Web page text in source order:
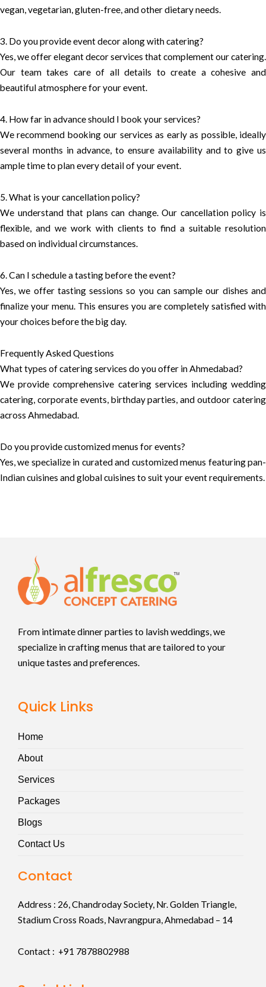
vegan, vegetarian, gluten-free, and other dietary needs.
3. Do you provide event decor along with catering?
Yes, we offer elegant decor services that complement our catering.
Our team takes care of all details to create a cohesive and
beautiful atmosphere for your event.
4. How far in advance should I book your services?
We recommend booking our services as early as possible, ideally
several months in advance, to ensure availability and to give us
ample time to plan every detail of your event.
5. What is your cancellation policy?
We understand that plans can change. Our cancellation policy is
flexible, and we work with clients to find a suitable resolution
based on individual circumstances.
6. Can I schedule a tasting before the event?
Yes, we offer tasting sessions so you can sample our dishes and
finalize your menu. This ensures you are completely satisfied with
your choices before the big day.
Frequently Asked Questions
What types of catering services do you offer in Ahmedabad?
We provide comprehensive catering services including wedding
catering, corporate events, birthday parties, and outdoor catering
across Ahmedabad.
Do you provide customized menus for events?
Yes, we specialize in curated and customized menus featuring pan-
Indian cuisines and global cuisines to suit your event requirements.
From intimate dinner parties to lavish weddings, we
specialize in crafting menus that are tailored to your
unique tastes and preferences.
Quick Links
Home
About
Services
Packages
Blogs
Contact Us
Contact
Address : 26, Chandroday Society, Nr. Golden Triangle,
Stadium Cross Roads, Navrangpura, Ahmedabad – 14
Contact : +91 7878802988